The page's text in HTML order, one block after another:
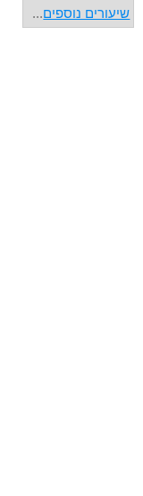
שיעורים נוספים...